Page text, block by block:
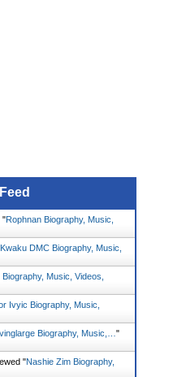
"Rophnan Biography, Music,
Kwaku DMC Biography, Music,
Music, Videos,
Ivyic Biography, Music,
Biography, Music,… "
"Nashie Zim Biography,